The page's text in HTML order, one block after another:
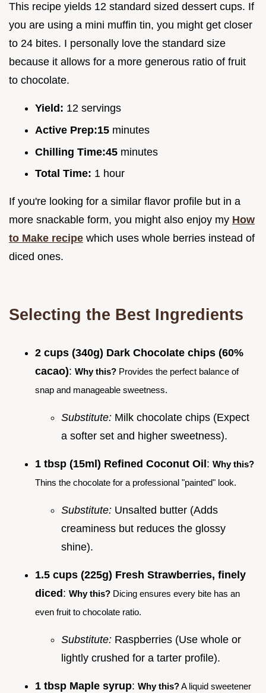
This recipe yields 12 standard sized dessert cups. If
you are using a mini muffin tin, you might get closer
to 24 bites. I personally love the standard size
because it allows for a more generous ratio of fruit
to chocolate.
Yield: 12 servings
Active Prep:15 minutes
Chilling Time:45 minutes
Total Time: 1 hour
If you're looking for a similar flavor profile but in a
more snackable form, you might also enjoy my How
to Make recipe which uses whole berries instead of
diced ones.
Selecting the Best Ingredients
2 cups (340g) Dark Chocolate chips (60%
cacao): Why this? Provides the perfect balance of
snap and manageable sweetness.
Substitute: Milk chocolate chips (Expect
a softer set and higher sweetness).
1 tbsp (15ml) Refined Coconut Oil : Why this?
Thins the chocolate for a professional "painted" look.
Substitute: Unsalted butter (Adds
creaminess but reduces the glossy
shine).
1.5 cups (225g) Fresh Strawberries, finely
diced : Why this? Dicing ensures every bite has an
even fruit to chocolate ratio.
Substitute: Raspberries (Use whole or
lightly crushed for a tarter profile).
1 tbsp Maple syrup: Why this?A liquid sweetener